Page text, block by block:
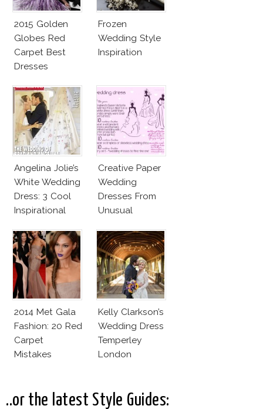
2015 Golden
Globes Red
Carpet Best
Dresses
Frozen
Wedding Style
Inspiration
Angelina Jolie’s
White Wedding
Dress: 3 Cool
Inspirational
Bride!
Creative Paper
Wedding
Dresses From
Unusual
2014 Met Gala
Fashion: 20 Red
Carpet
Mistakes
Kelly Clarkson’s
Wedding Dress
Temperley
London
..or the latest Style Guides: